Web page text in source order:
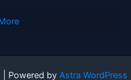
| Powered by Astra WordPress